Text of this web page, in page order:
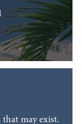
may exist.